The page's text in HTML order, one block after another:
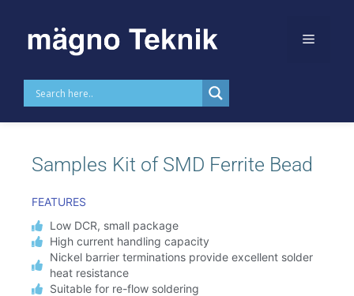
content
MTDKSFB
Samples Kit of SMD Ferrite Bead
FEATURES
Low DCR, small package
High current handling capacity
Nickel barrier terminations provide excellent solder
heat resistance
Suitable for re-flow soldering